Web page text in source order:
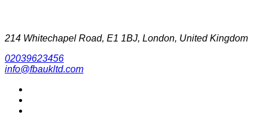
214 Whitechapel Road, E1 1BJ, London, United Kingdom
02039623456
info@fbaukltd.com